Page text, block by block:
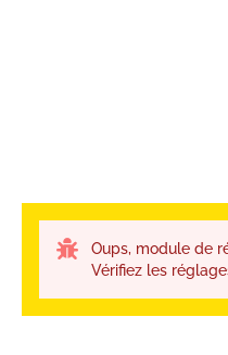
Oups, module de
Vérifiez les